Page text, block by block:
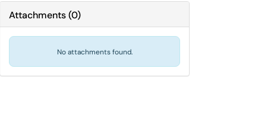
Attachments(0)
No attachments found.